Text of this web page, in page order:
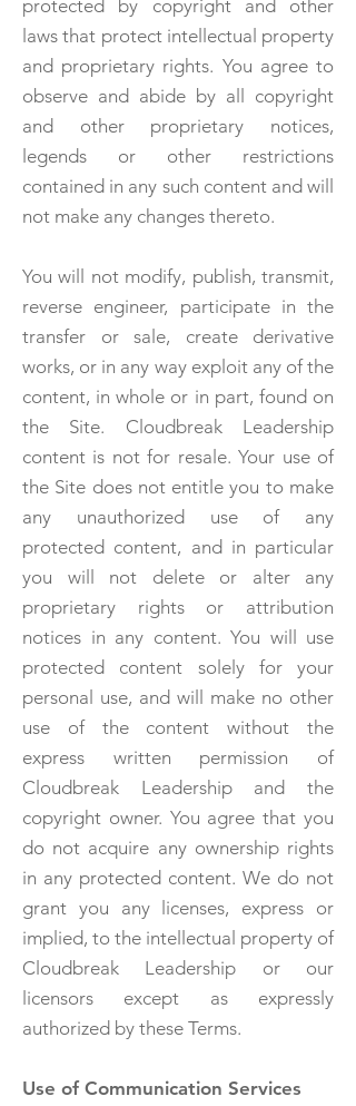
protected by copyright and other
laws that protect intellectual property
and proprietary rights. You agree to
observe and abide by all copyright
and other proprietary notices,
legends or other restrictions
contained in any such content and will
not make any changes thereto.
You will not modify, publish, transmit,
reverse engineer, participate in the
transfer or sale, create derivative
works, or in any way exploit any of the
content, in whole or in part, found on
the Site. Cloudbreak Leadership
content is not for resale. Your use of
the Site does not entitle you to make
any unauthorized use of any
protected content, and in particular
you will not delete or alter any
proprietary rights or attribution
notices in any content. You will use
protected content solely for your
personal use, and will make no other
use of the content without the
express written permission of
Cloudbreak Leadership and the
copyright owner. You agree that you
do not acquire any ownership rights
in any protected content. We do not
grant you any licenses, express or
implied, to the intellectual property of
Cloudbreak Leadership or our
licensors except as expressly
authorized by these Terms.
Use of Communication Services